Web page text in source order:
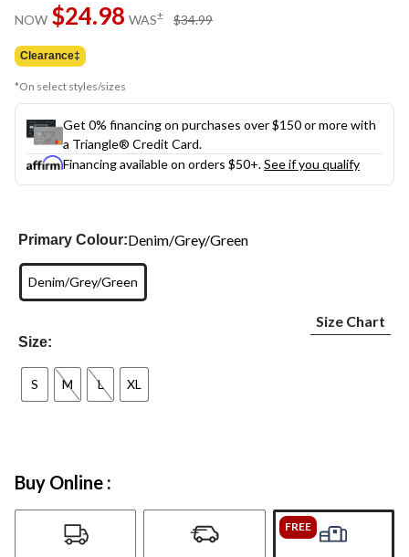
page
link.
NOW $24.98 WAS± $34.99
Clearance‡
*On select styles/sizes
Get 0% financing on purchases over $150 or more with
a Triangle® Credit Card.
Financing available on orders $50+.See if you qualify
Primary Colour:Denim/Grey/Green
Denim/Grey/Green
Size:
Size Chart
S M L XL
Buy Online :
FREE